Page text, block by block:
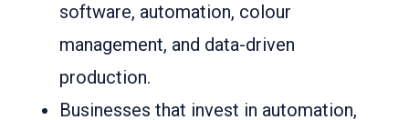
software, automation, colour
management, and data-driven
production.
Businesses that invest in automation,